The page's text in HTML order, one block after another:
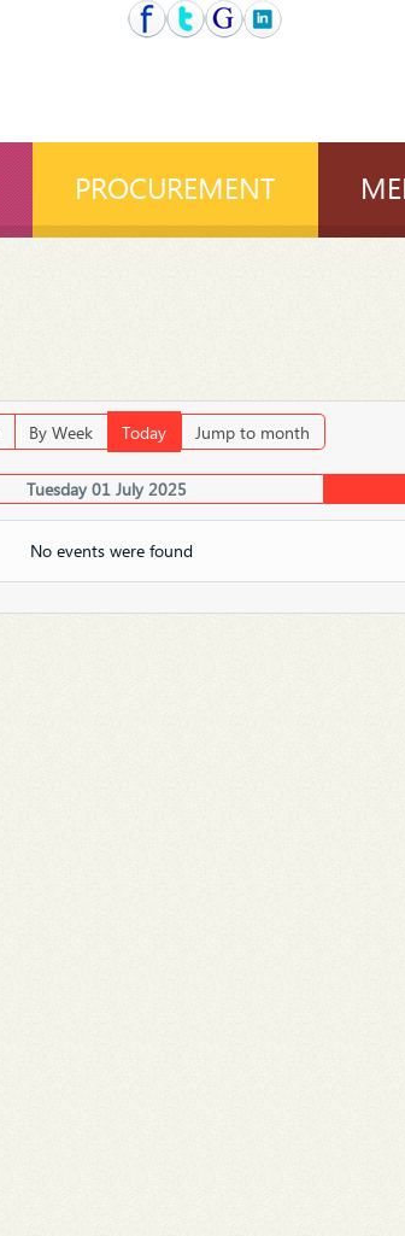
PROCUREMENT
By Week Today Jump to month
Tuesday 01 July 2025
No events were found